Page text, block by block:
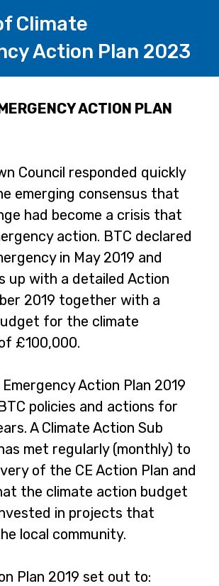
Climate
Action Plan 2023
ACTION PLAN
Council responded quickly
emerging consensus that
had become a crisis that
action. BTC declared
in May 2019 and
up with a detailed Action
2019 together with a
for the climate
£100,000.
Action Plan 2019
policies and actions for
A Climate Action Sub
met regularly (monthly) to
of the CE Action Plan and
the climate action budget
in projects that
local community.
Plan 2019 set out to: